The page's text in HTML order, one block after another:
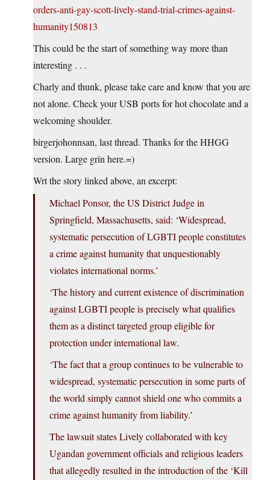
orders-anti-gay-scott-lively-stand-trial-crimes-against-
humanity150813
This could be the start of something way more than
interesting . . .
Charly and thunk, please take care and know that you are
not alone. Check your USB ports for hot chocolate and a
welcoming shoulder.
birgerjohonnsan, last thread. Thanks for the HHGG
version. Large grin here.=)
Wrt the story linked above, an excerpt:
Michael Ponsor, the US District Judge in
Springfield, Massachusetts, said: ‘Widespread,
systematic persecution of LGBTI people constitutes
a crime against humanity that unquestionably
violates international norms.’
‘The history and current existence of discrimination
against LGBTI people is precisely what qualifies
them as a distinct targeted group eligible for
protection under international law.
‘The fact that a group continues to be vulnerable to
widespread, systematic persecution in some parts of
the world simply cannot shield one who commits a
crime against humanity from liability.’
The lawsuit states Lively collaborated with key
Ugandan government officials and religious leaders
that allegedly resulted in the introduction of the ‘Kill